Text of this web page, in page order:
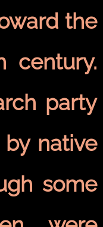
the
century.
party
native
some